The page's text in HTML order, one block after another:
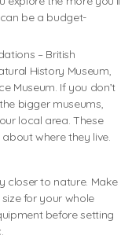
be a budget-
– British
History Museum,
Museum. If you don’t
bigger museums,
local area. These
where they live.
closer to nature. Make
for your whole
before setting